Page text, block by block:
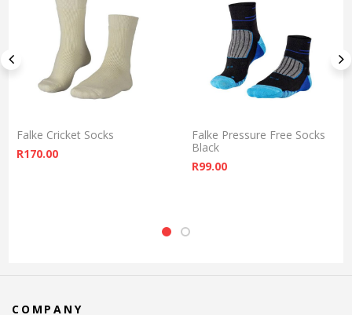
Falke Cricket Socks
R170.00
Falke Pressure Free Socks
Black
R99.00
COMPANY